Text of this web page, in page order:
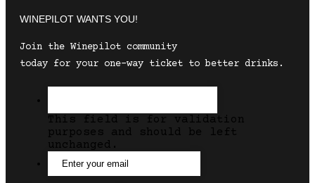
WINEPILOT WANTS YOU!
Join the Winepilot community
today for your one-way ticket to better drinks.
This field is for validation
purposes and should be left
unchanged.